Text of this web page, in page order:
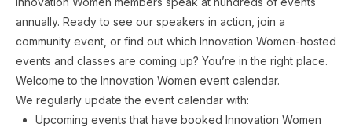
annually. Ready to see our speakers in action, join a
community event, or find out which Innovation Women-hosted
events and classes are coming up? You’re in the right place.
Welcome to the Innovation Women event calendar.
We regularly update the event calendar with:
Upcoming events that have booked Innovation Women